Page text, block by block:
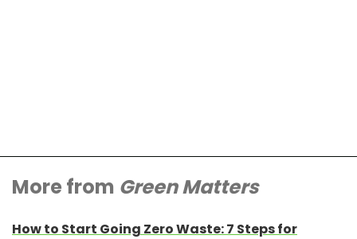
More from Green Matters
How to Start Going Zero Waste: 7 Steps for